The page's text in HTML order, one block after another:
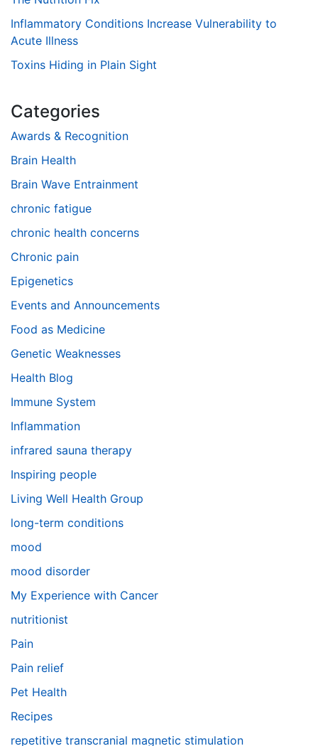
Inflammatory Conditions Increase Vulnerability to
Acute Illness
Toxins Hiding in Plain Sight
Categories
Awards & Recognition
Brain Health
Brain Wave Entrainment
chronic fatigue
chronic health concerns
Chronic pain
Epigenetics
Events and Announcements
Food as Medicine
Genetic Weaknesses
Health Blog
Immune System
Inflammation
infrared sauna therapy
Inspiring people
Living Well Health Group
long-term conditions
mood
mood disorder
My Experience with Cancer
nutritionist
Pain
Pain relief
Pet Health
Recipes
repetitive transcranial magnetic stimulation